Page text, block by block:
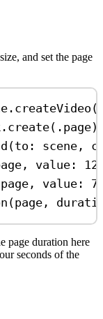
and set the page
. createVideo
. create(. page)
(to : scene,
value :
value :
(page,
page duration here
seconds of the